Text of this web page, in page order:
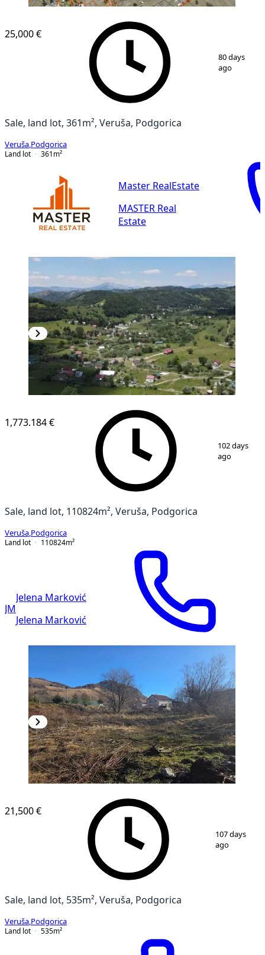
4
25,000 €
80 days
ago
Sale, land lot, 361m², Veruša, Podgorica
Veruša Podgorica
Land lot
361 m²
Master RealEstate
MASTER Real
Estate
2
1,773.184 €
102 days
ago
Sale, land lot, 110824m², Veruša, Podgorica
Veruša Podgorica
Land lot
110824m²
JM
Jelena Marković
Jelena Marković
2
21,500 €
107 days
ago
Sale, land lot, 535m², Veruša, Podgorica
Veruša Podgorica
Land lot
535m²